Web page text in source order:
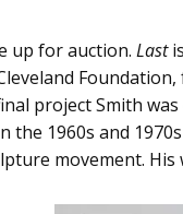
up for auction. Last
project Smith
the 1960s and
movement.